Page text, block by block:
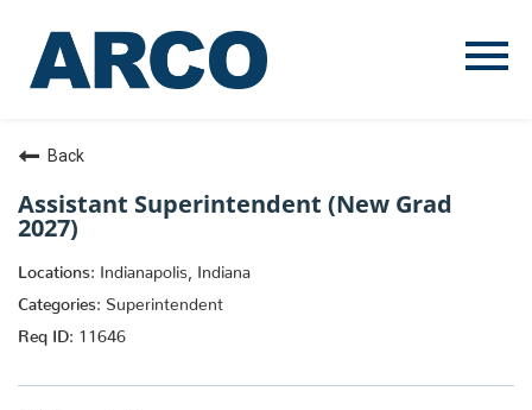
Menu
Back
Assistant Superintendent (New Grad
2027)
Indianapolis, Indiana
Superintendent
11646